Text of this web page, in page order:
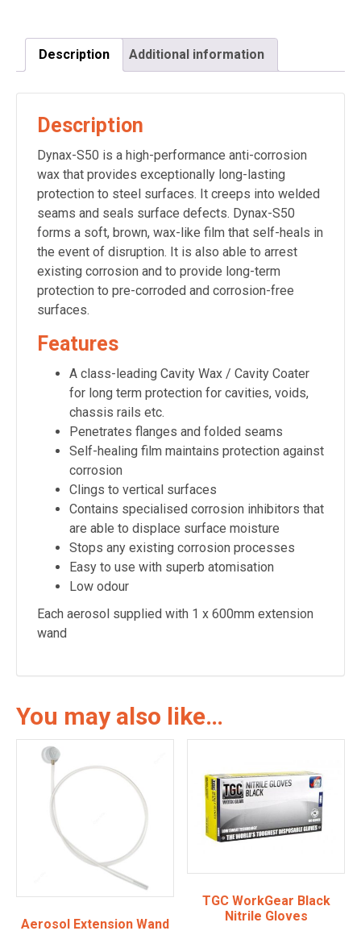
Description Additional information
Description
Dynax-S50 is a high-performance anti-corrosion
wax that provides exceptionally long-lasting
protection to steel surfaces. It creeps into welded
seams and seals surface defects. Dynax-S50
forms a soft, brown, wax-like film that self-heals in
the event of disruption. It is also able to arrest
existing corrosion and to provide long-term
protection to pre-corroded and corrosion-free
surfaces.
Features
A class-leading Cavity Wax / Cavity Coater
for long term protection for cavities, voids,
chassis rails etc.
Penetrates flanges and folded seams
Self-healing film maintains protection against
corrosion
Clings to vertical surfaces
Contains specialised corrosion inhibitors that
are able to displace surface moisture
Stops any existing corrosion processes
Easy to use with superb atomisation
Low odour
Each aerosol supplied with 1 x 600mm extension
wand
You may also like…
Aerosol Extension Wand
TGC WorkGear Black
Nitrile Gloves